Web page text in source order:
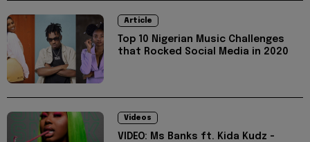
Article
Top 10 Nigerian Music Challenges
that Rocked Social Media in 2020
Videos
VIDEO: Ms Banks ft. Kida Kudz -